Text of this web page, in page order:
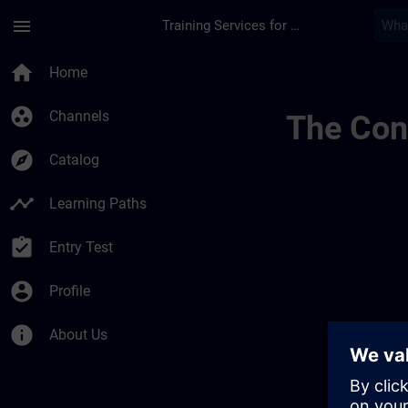
menu Training Services for Digital Industries
home Home
group_work Channels
explore Catalog
timeline Learning Paths
assignment_turned_in Entry Test
account_circle Profile
info About Us
The